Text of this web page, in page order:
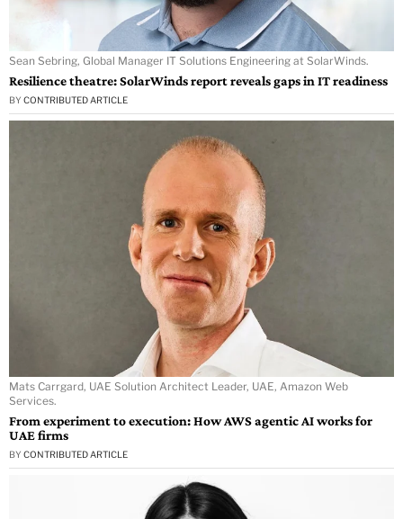
Sean Sebring, Global Manager IT Solutions Engineering at SolarWinds.
Resilience theatre: SolarWinds report reveals gaps in IT readiness
BY CONTRIBUTED ARTICLE
Mats Carrgard, UAE Solution Architect Leader, UAE, Amazon Web
Services.
From experiment to execution: How AWS agentic AI works for
UAE firms
BY CONTRIBUTED ARTICLE